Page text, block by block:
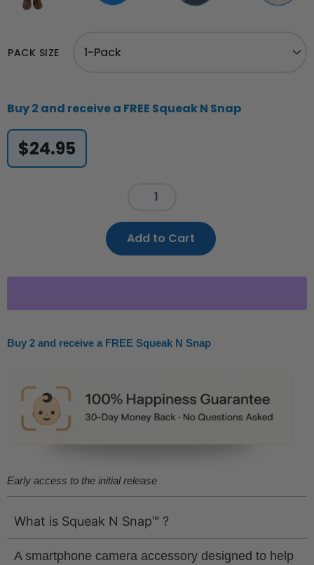
PACK SIZE
Buy 2 and receive a FREE Squeak N Snap
$24.95
Add to Cart
Buy 2 and receive a FREE Squeak N Snap
Early access to the initial release
What is Squeak N Snap™ ?
A smartphone camera accessory designed to help